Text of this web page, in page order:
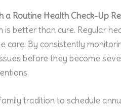
a Routine Health Check-Up
is better than cure. Regular
care. By consistently
before they become
tradition to schedule